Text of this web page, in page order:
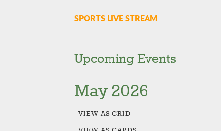
SPORTS LIVE STREAM
Upcoming Events
May 2026
VIEW AS GRID